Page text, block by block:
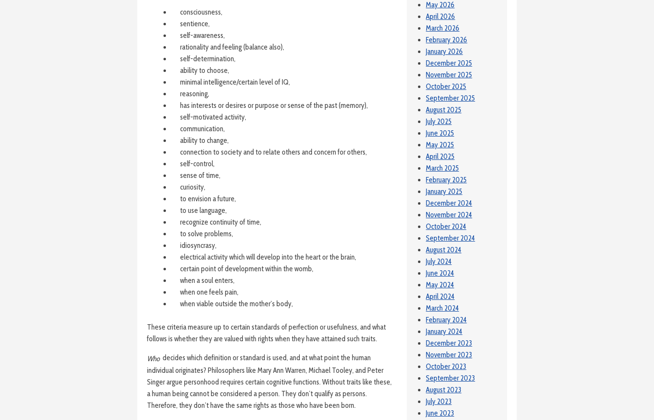
consciousness,
sentience,
self-awareness,
rationality and feeling (balance also),
self-determination,
ability to choose,
minimal intelligence/certain level of IQ,
reasoning,
has interests or desires or purpose or sense of the past (memory),
self-motivated activity,
communication,
ability to change,
connection to society and to relate others and concern for others,
self-control,
sense of time,
curiosity,
to envision a future,
to use language,
recognize continuity of time,
to solve problems,
idiosyncrasy,
electrical activity which will develop into the heart or the brain,
certain point of development within the womb,
when a soul enters,
when one feels pain,
when viable outside the mother’s body,
These criteria measure up to certain standards of perfection or usefulness, and what
follows is whether they are valued with rights when they have attained such traits.
Who decides which definition or standard is used, and at what point the human
individual originates? Philosophers like Mary Ann Warren, Michael Tooley, and Peter
Singer argue personhood requires certain cognitive functions. Without traits like these,
a human being cannot be considered a person. They don’t qualify as persons.
Therefore, they don’t have the same rights as those who have been born.
May 2026
April 2026
March 2026
February 2026
January 2026
December 2025
November 2025
October 2025
September 2025
August 2025
July 2025
June 2025
May 2025
April 2025
March 2025
February 2025
January 2025
December 2024
November 2024
October 2024
September 2024
August 2024
July 2024
June 2024
May 2024
April 2024
March 2024
February 2024
January 2024
December 2023
November 2023
October 2023
September 2023
August 2023
July 2023
June 2023